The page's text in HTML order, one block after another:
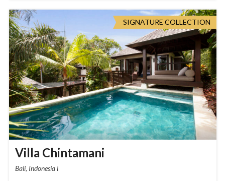
SIGNATURE COLLECTION
Villa Chintamani
Bali, Indonesia